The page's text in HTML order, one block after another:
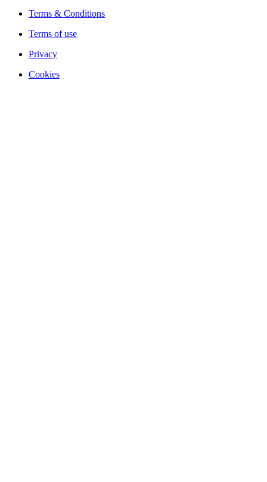
Terms & Conditions
Terms of use
Privacy
Cookies